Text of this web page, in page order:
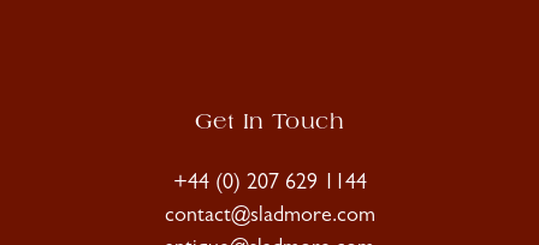
Get In Touch
+44 (0) 207 629 1144
contact@sladmore.com